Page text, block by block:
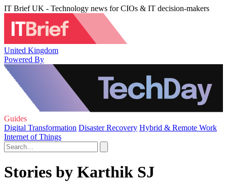
IT Brief UK - Technology news for CIOs & IT decision-makers
United Kingdom
Powered By
Guides
Digital Transformation Disaster Recovery Hybrid & Remote Work
Internet of Things
Stories by Karthik SJ